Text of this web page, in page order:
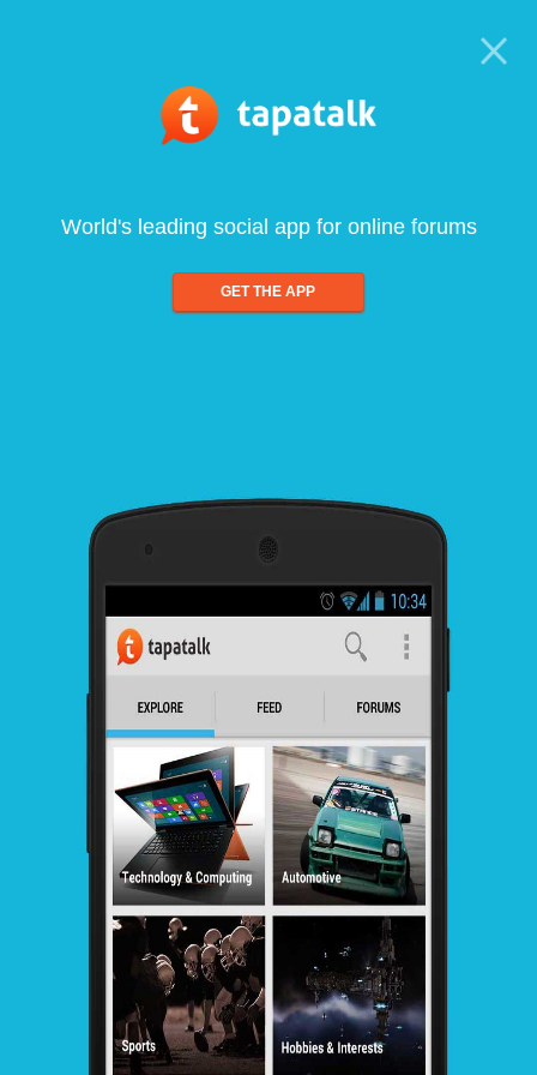
World's leading social app for online forums
GET THE APP